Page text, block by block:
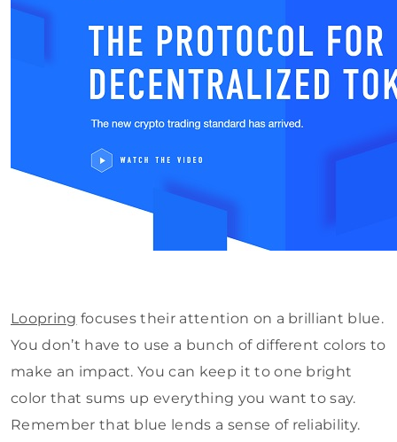
Loopring focuses their attention on a brilliant blue.
You don’t have to use a bunch of different colors to
make an impact. You can keep it to one bright
color that sums up everything you want to say.
Remember that blue lends a sense of reliability.